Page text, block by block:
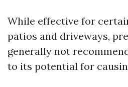
While effective for
patios and driveways,
generally not
to its potential for